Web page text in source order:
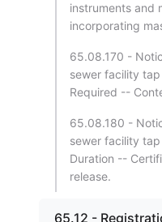
instruments and
incorporating
65.08.170 -
sewer facility
Required --
65.08.180 -
sewer facility
Duration --
release.
65.12 -